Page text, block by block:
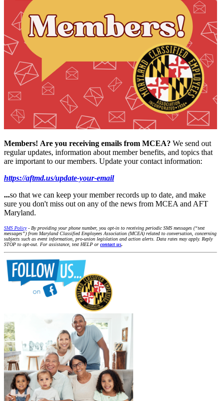
Members! Are you receiving emails from MCEA? We send out
regular updates, information about member benefits, and topics that
are important to our members. Update your contact information:
https://aftmd.us/update-your-email
...so that we can keep your member records up to date, and make
sure you don't miss out on any of the news from MCEA and AFT
Maryland.
SMS Policy- By providing your phone number, you opt-in to receiving periodic SMS messages (“text
messages”) from Maryland Classified Employees Association (MCEA) related to conversation, concerning
subjects such as event information, pro-union legislation and action alerts. Data rates may apply. Reply
STOP to opt-out. For assistance, text HELP or contact us.